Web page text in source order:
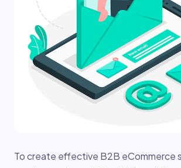
To create effective B2B eCommerce